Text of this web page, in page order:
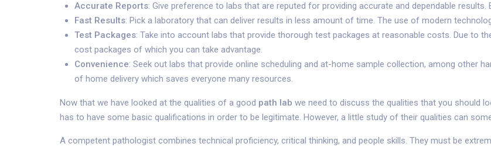
Accurate Reports: Give preference to labs that are reputed for providing accurate and dependable
Fast Results: Pick a laboratory that can deliver results in less amount of time. The use of modern
Test Packages: Take into account labs that provide thorough test packages at reasonable costs. Due to
cost packages of which you can take advantage.
Convenience: Seek out labs that provide online scheduling and at-home sample collection, among other
of home delivery which saves everyone many resources.
Now that we have looked at the qualities of a good path lab we need to discuss the qualities that you should
has to have some basic qualifications in order to be legitimate. However, a little study of their qualities can
A competent pathologist combines technical proficiency, critical thinking, and people skills. They must be